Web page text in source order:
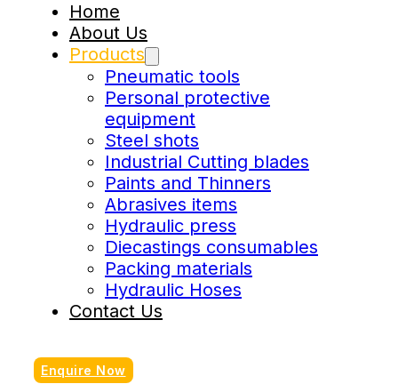
Home
About Us
Products
Pneumatic tools
Personal protective
equipment
Steel shots
Industrial Cutting blades
Paints and Thinners
Abrasives items
Hydraulic press
Diecastings consumables
Packing materials
Hydraulic Hoses
Contact Us
Enquire Now